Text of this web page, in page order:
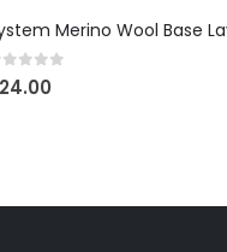
Merino Wool Base
out of 5
24.00